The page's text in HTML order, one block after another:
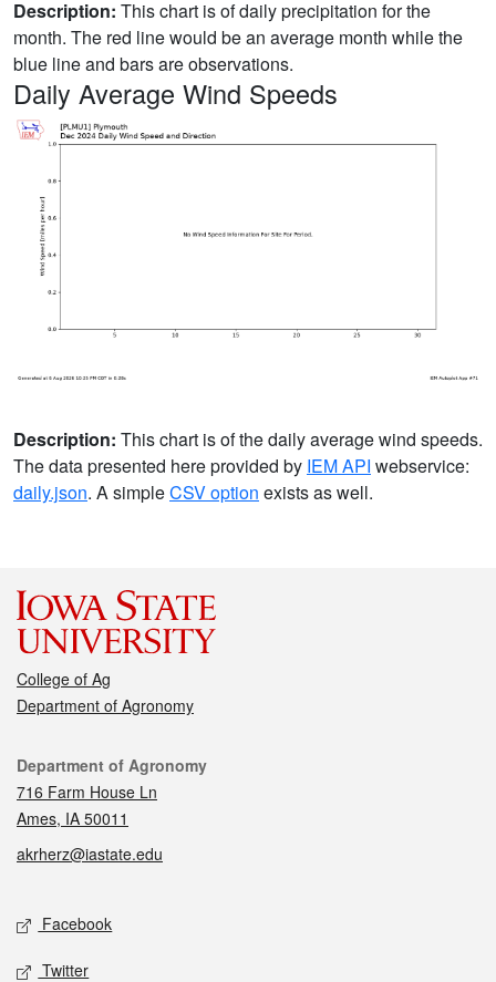
Description: This chart is of daily precipitation for the
month. The red line would be an average month while the
blue line and bars are observations.
Daily Average Wind Speeds
Description: This chart is of the daily average wind speeds.
The data presented here provided by IEM API webservice:
daily.json. A simpleCSV option exists as well.
College of Ag
Department of Agronomy
Contact
Department of Agronomy
716 Farm House Ln
Ames, IA 50011
akrherz@iastate.edu
Social media
Facebook
Twitter